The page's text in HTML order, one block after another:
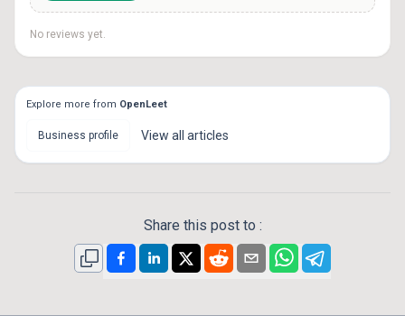
No reviews yet.
Explore more from OpenLeet
Business profile View all articles
Share this post to :